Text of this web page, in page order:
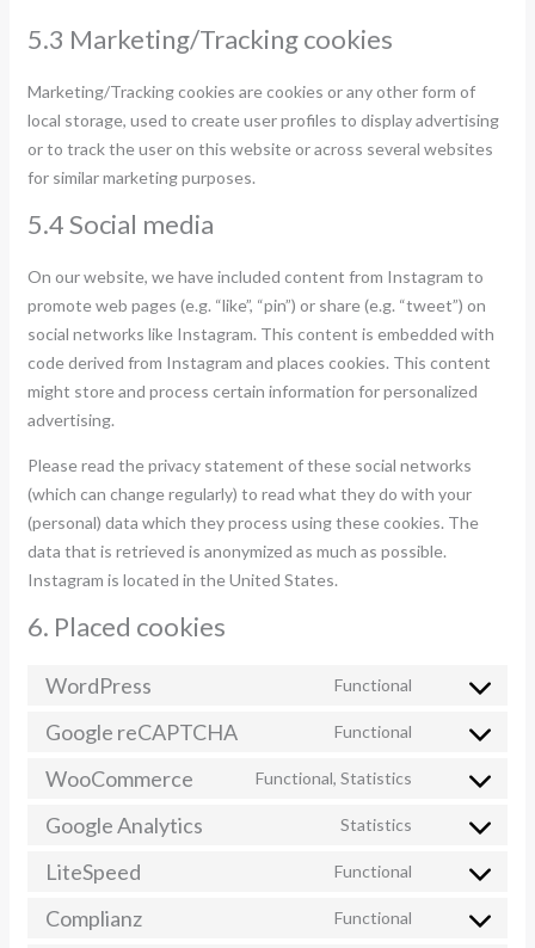
5.3 Marketing/Tracking cookies
Marketing/Tracking cookies are cookies or any other form of
local storage, used to create user profiles to display advertising
or to track the user on this website or across several websites
for similar marketing purposes.
5.4 Social media
On our website, we have included content from Instagram to
promote web pages (e.g. “like”, “pin”) or share (e.g. “tweet”) on
social networks like Instagram. This content is embedded with
code derived from Instagram and places cookies. This content
might store and process certain information for personalized
advertising.
Please read the privacy statement of these social networks
(which can change regularly) to read what they do with your
(personal) data which they process using these cookies. The
data that is retrieved is anonymized as much as possible.
Instagram is located in the United States.
6. Placed cookies
WordPress Functional
Consent
wordpress
Google reCAPTCHA Functional
Consent
google-
WooCommerce Functional, Statistics
Consent
Google Analytics Statistics
Consent
google-
LiteSpeed Functional
Consent
Complianz Functional
Consent